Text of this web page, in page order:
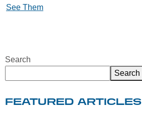
See Them
Search
Search
FEATURED ARTICLES